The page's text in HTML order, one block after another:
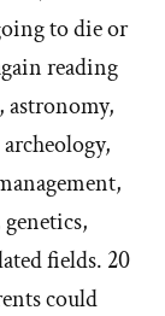
to die or
reading
astronomy,
fields. 20
could